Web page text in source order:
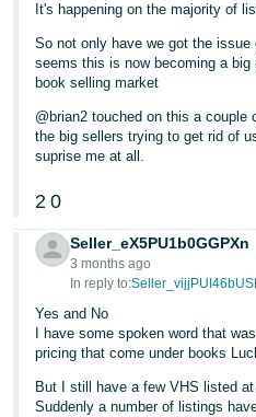
It's happening on the majority of
So not only have we got the
seems this is now becoming a
book selling market
@brian2 touched on this a couple
the big sellers trying to get rid of
suprise me at all.
2 0
Seller_eX5PU1b0GGPXn
3 months ago
In reply to:
Yes and No
I have some spoken word that
pricing that come under books
But I still have a few VHS listed
Suddenly a number of listings